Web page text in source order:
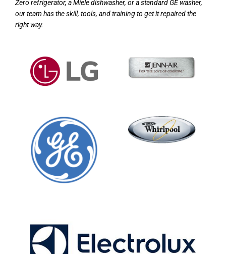
Zero refrigerator, a Miele dishwasher, or a standard GE washer,
our team has the skill, tools, and training to get it repaired the
right way.